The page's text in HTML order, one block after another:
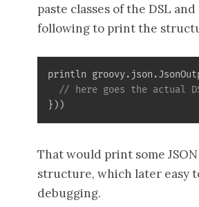
paste classes of the DSL
following to print the
println groovy. json .
// here goes the actual
} ) )
That would print some
structure, which later easy
debugging.